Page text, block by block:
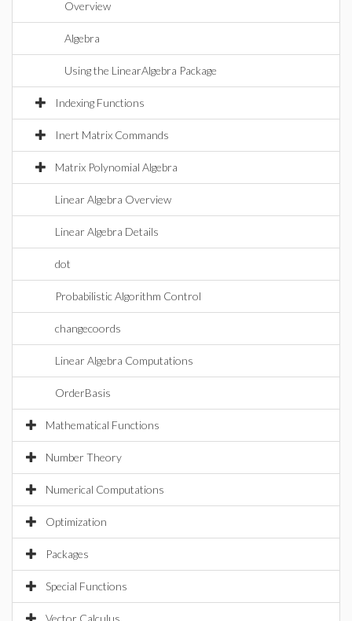
Overview
Algebra
Using the LinearAlgebra Package
Indexing Functions
Inert Matrix Commands
Matrix Polynomial Algebra
Linear Algebra Overview
Linear Algebra Details
dot
Probabilistic Algorithm Control
changecoords
Linear Algebra Computations
OrderBasis
Mathematical Functions
Number Theory
Numerical Computations
Optimization
Packages
Special Functions
Vector Calculus